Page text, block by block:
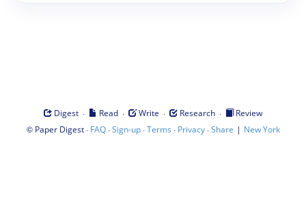
Digest · Read · Write · Research ·
Review
© Paper Digest· FAQ·Sign-up·Terms · Privacy·Share | New York